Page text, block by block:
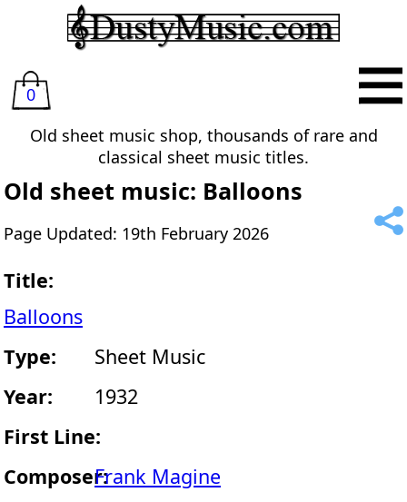
0
Old sheet music shop, thousands of rare and
classical sheet music titles.
Old sheet music: Balloons
Page Updated: 19th February 2026
Title:
Balloons
Type:
Sheet Music
Year:
1932
First Line:
Composer:Frank Magine